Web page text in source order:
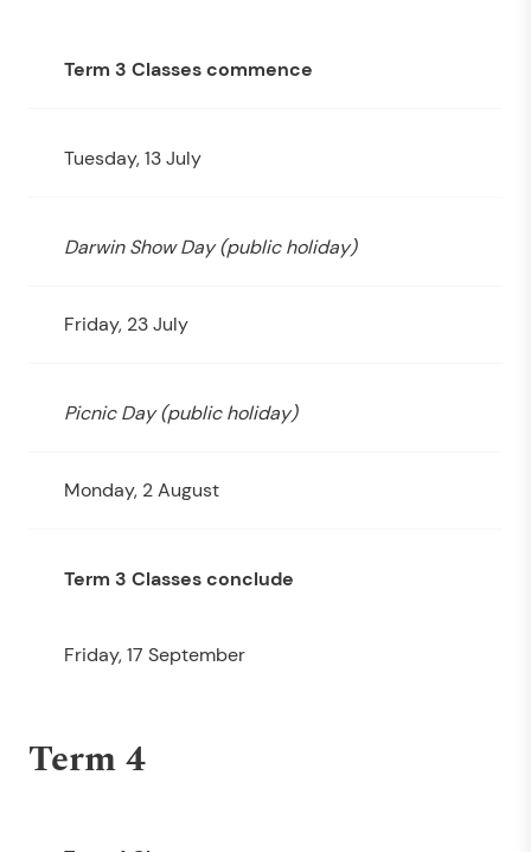
Term 3 Classes commence
Tuesday, 13 July
Darwin Show Day (public holiday)
Friday, 23 July
Picnic Day (public holiday)
Monday, 2 August
Term 3 Classes conclude
Friday, 17 September
Term 4